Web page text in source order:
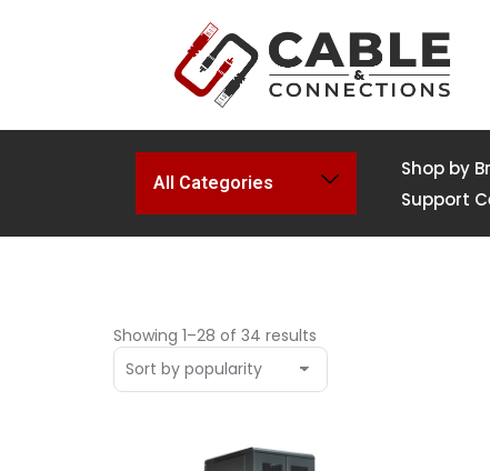
All Categories
Shop by
Support
Showing 1–28 of 34 results